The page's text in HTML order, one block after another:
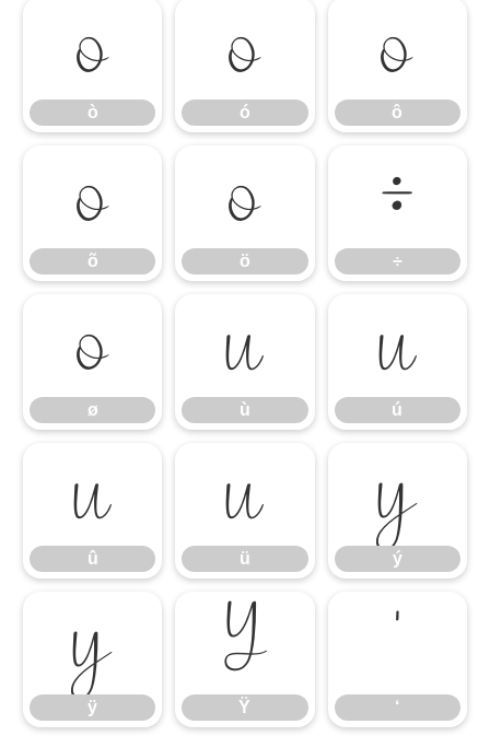
ò
ò
ó
ó
ô
ô
õ
õ
ö
ö
÷
÷
ø
ø
ù
ù
ú
ú
û
û
ü
ü
ý
ý
ÿ
ÿ
Ÿ
Ÿ
‘
‘